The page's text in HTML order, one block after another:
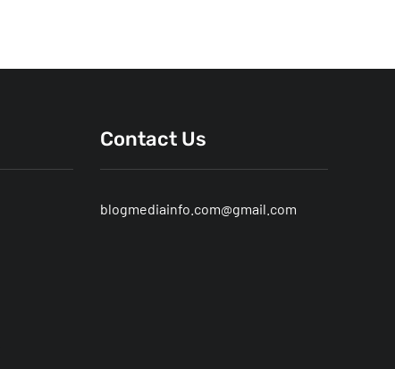
Contact Us
blogmediainfo.com@gmail.com